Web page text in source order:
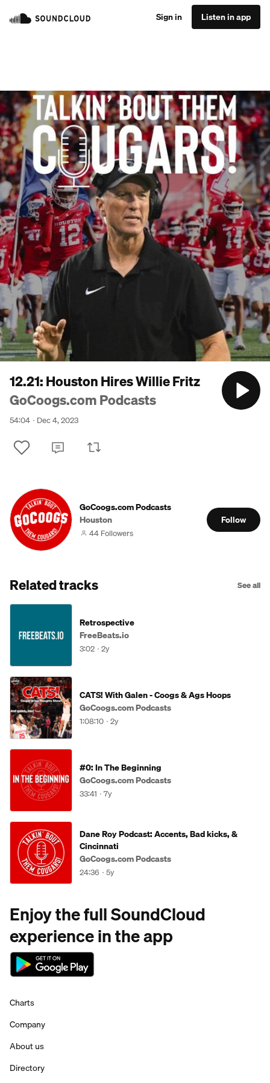
Sign in Listen in app
12.21: Houston Hires Willie Fritz
GoCoogs.com Podcasts
54:04 Dec 4, 2023
GoCoogs.com Podcasts
Houston
44 Followers
Follow
Related tracks See all
Retrospective
FreeBeats.io
3:02 2y
CATS! With Galen - Coogs & Ags Hoops
GoCoogs.com Podcasts
1:08:10 2y
#0: In The Beginning
GoCoogs.com Podcasts
33:41 7y
Dane Roy Podcast: Accents, Bad kicks, &
Cincinnati
GoCoogs.com Podcasts
24:36 5y
Enjoy the full SoundCloud
experience in the app
Charts
Company
About us
Directory